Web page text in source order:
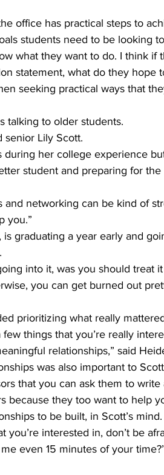
office has practical steps to
students need to be looking
what they want to do. I think if
statement, what do they hope
seeking practical ways that
talking to older students.
senior Lily Scott.
her college experience
student and preparing for
networking can be kind of
you.”
graduating a year early and
into it, was you should treat
you can get burned out
prioritizing what really
things that you’re really
relationships,” said
was also important to
that you can ask them to
because they too want to help
to be built, in Scott’s mind.
interested in, don’t be
even 15 minutes of your